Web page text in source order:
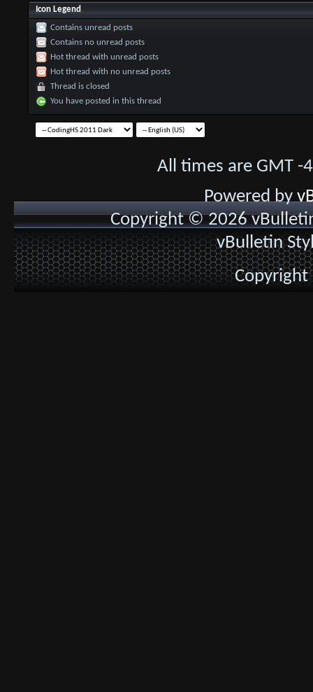
Icon Legend
Contains unread posts
Contains no unread posts
Hot thread with unread posts
Hot thread with no unread posts
Thread is closed
You have posted in this thread
All times are GMT
Powered by
Copyright © 2026
vBulletin